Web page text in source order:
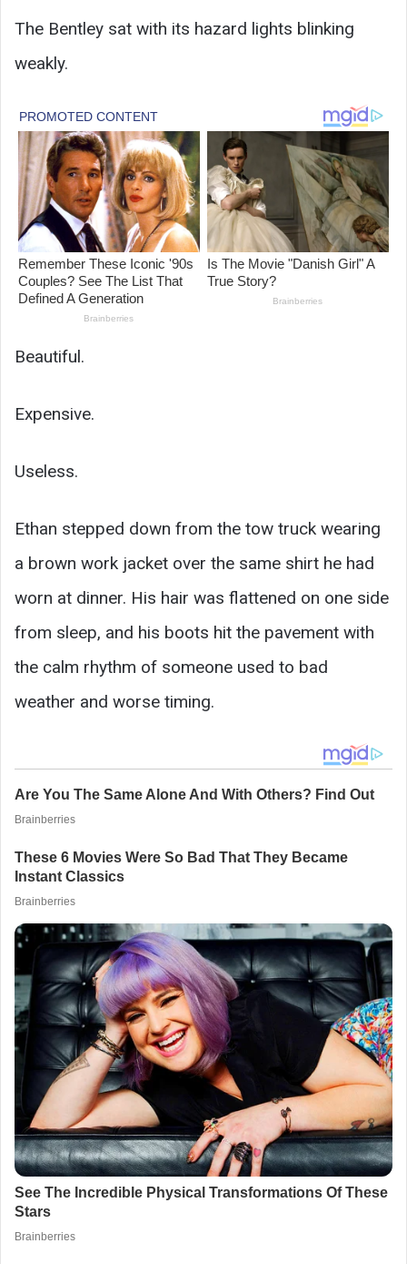
The Bentley sat with its hazard lights blinking
weakly.
Beautiful.
Expensive.
Useless.
Ethan stepped down from the tow truck wearing
a brown work jacket over the same shirt he had
worn at dinner. His hair was flattened on one side
from sleep, and his boots hit the pavement with
the calm rhythm of someone used to bad
weather and worse timing.